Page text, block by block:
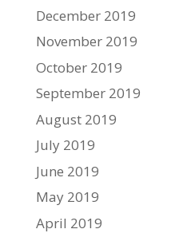
December 2019
November 2019
October 2019
September 2019
August 2019
July 2019
June 2019
May 2019
April 2019